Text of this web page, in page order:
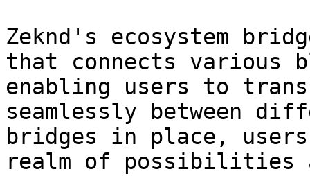
Zeknd's ecosystem
that connects various
enabling users to
seamlessly between
bridges in place, users
realm of possibilities